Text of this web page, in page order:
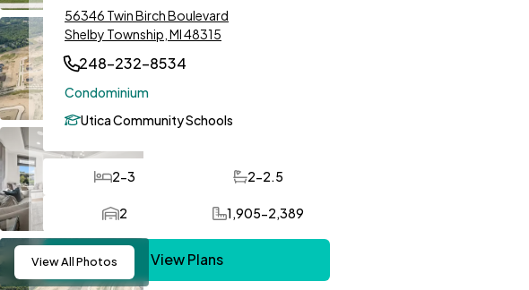
ViewAll Photos
Model to
Tour!
Address:
56346 Twin Birch Boulevard
Shelby Township, MI 48315
248-232-8534
Condominium
Utica Community Schools
2-3
Bedrooms 2-2.5
Bathrooms
2
Car Garage 1,905-2,389
SQ FT
View Plans